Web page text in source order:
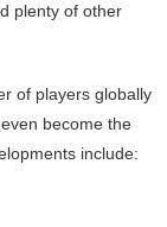
plenty of other
of players globally
become the
include: